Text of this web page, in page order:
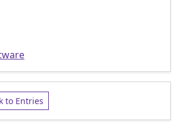
to Entries